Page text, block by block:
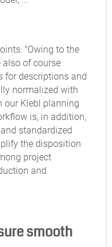
"Owing to the
also of course
for descriptions and
normalized with
our Klebl planning
is, in addition,
standardized
the disposition
project
and
smooth